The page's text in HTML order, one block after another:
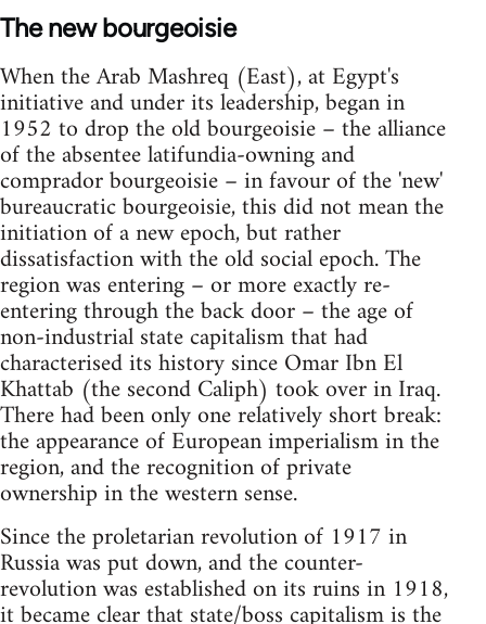
The new bourgeoisie
When the Arab Mashreq (East), at Egypt's
initiative and under its leadership, began in
1952 to drop the old bourgeoisie – the alliance
of the absentee latifundia-owning and
comprador bourgeoisie – in favour of the 'new'
bureaucratic bourgeoisie, this did not mean the
initiation of a new epoch, but rather
dissatisfaction with the old social epoch. The
region was entering – or more exactly re-
entering through the back door – the age of
non-industrial state capitalism that had
characterised its history since Omar Ibn El
Khattab (the second Caliph) took over in Iraq.
There had been only one relatively short break:
the appearance of European imperialism in the
region, and the recognition of private
ownership in the western sense.
Since the proletarian revolution of 1917 in
Russia was put down, and the counter-
revolution was established on its ruins in 1918,